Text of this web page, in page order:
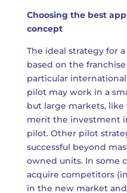
Choosing the best
concept
The ideal strategy for
based on the
particular
pilot may work in a
but large markets,
merit the investment
pilot. Other pilot
successful beyond
owned units. In some
acquire competitors
in the new market